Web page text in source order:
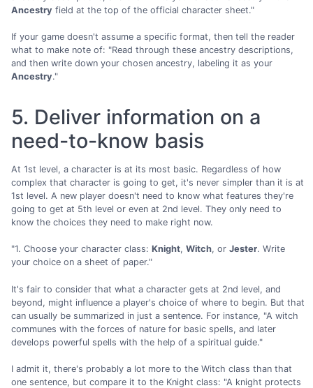
Ancestry field at the top of the official character sheet."
If your game doesn't assume a specific format, then tell the reader
what to make note of: "Read through these ancestry descriptions,
and then write down your chosen ancestry, labeling it as your
Ancestry."
5. Deliver information on a
need-to-know basis
At 1st level, a character is at its most basic. Regardless of how
complex that character is going to get, it's never simpler than it is at
1st level. A new player doesn't need to know what features they're
going to get at 5th level or even at 2nd level. They only need to
know the choices they need to make right now.
"1. Choose your character class: Knight, Witch, or Jester. Write
your choice on a sheet of paper."
It's fair to consider that what a character gets at 2nd level, and
beyond, might influence a player's choice of where to begin. But that
can usually be summarized in just a sentence. For instance, "A witch
communes with the forces of nature for basic spells, and later
develops powerful spells with the help of a spiritual guide."
I admit it, there's probably a lot more to the Witch class than that
one sentence, but compare it to the Knight class: "A knight protects